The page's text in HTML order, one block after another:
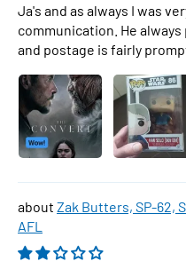
Ja's and as always I was
communication. He
and postage is fairly
Zak Butters, SP-62,
AFL